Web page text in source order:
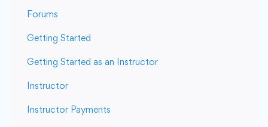
Forums
Getting Started
Getting Started as an Instructor
Instructor
Instructor Payments